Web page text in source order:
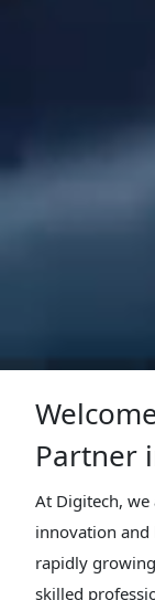
Partner
At Digitech,
innovation and
rapidly
skilled